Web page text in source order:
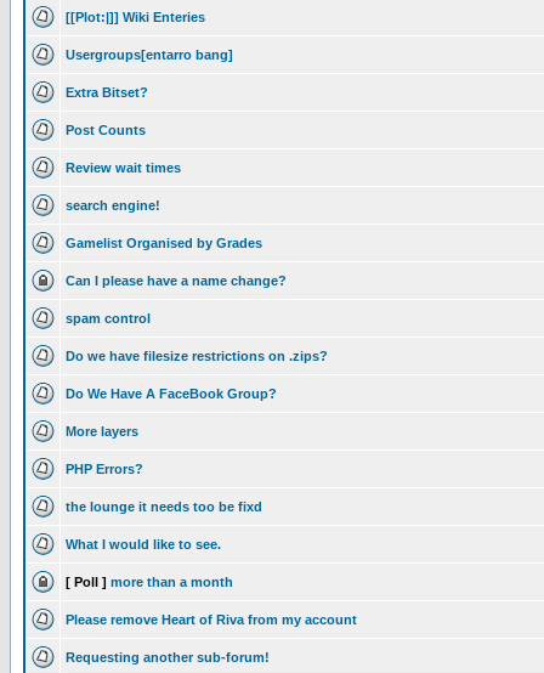
[[Plot:|]] Wiki Enteries
Usergroups[entarro bang]
Extra Bitset?
Post Counts
Review wait times
search engine!
Gamelist Organised by Grades
Can I please have a name change?
spam control
Do we have filesize restrictions on .zips?
Do We Have A FaceBook Group?
More layers
PHP Errors?
the lounge it needs too be fixd
What I would like to see.
[ Poll ] more than a month
Please remove Heart of Riva from my account
Requesting another sub-forum!